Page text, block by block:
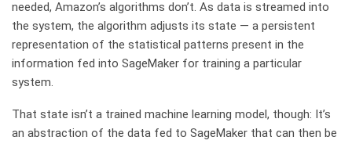
needed, Amazon’s algorithms don’t. As data is streamed into
the system, the algorithm adjusts its state — a persistent
representation of the statistical patterns present in the
information fed into SageMaker for training a particular
system.
That state isn’t a trained machine learning model, though: It’s
an abstraction of the data fed to SageMaker that can then be